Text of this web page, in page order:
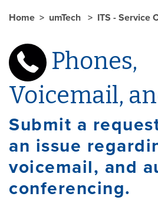
Home umTech ITS - Service
Phones,
Voicemail,
Submit a
an issue
voicemail, and
conferencing.